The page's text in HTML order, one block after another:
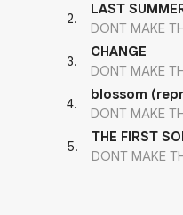
2.
LAST
DONT MAKE
3.
CHANGE
DONT MAKE
4.
blossom
DONT MAKE
5.
THE FIRST
DONT MAKE